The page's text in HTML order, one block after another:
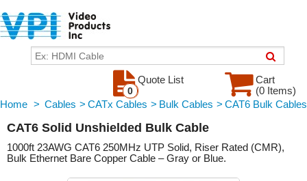
Cart
(0 Items)
Quote List
0
Home > Cables > CATx Cables > Bulk Cables > CAT6 Bulk Cables
CAT6 Solid Unshielded Bulk Cable
1000ft 23AWG CAT6 250MHz UTP Solid, Riser Rated (CMR),
Bulk Ethernet Bare Copper Cable – Gray or Blue.